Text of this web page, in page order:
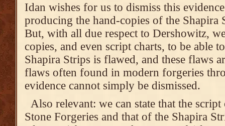
Idan wishes for us to dismiss this
producing the hand-copies of the
But, with all due respect to Dershowitz,
copies, and even script charts, to be able
Shapira Strips is flawed, and these flaws
flaws often found in modern forgeries
evidence cannot simply be dismissed.
Also relevant: we can state that the
Stone Forgeries and that of the Shapira